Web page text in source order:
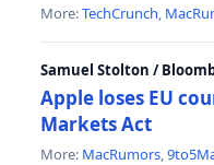
More:TechCrunch,
Samuel Stolton /
Apple loses EU
Markets Act
More: MacRumors,